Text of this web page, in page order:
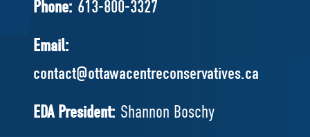
National Council
EDAs
ABOUT US
Governing Documents
Phone: 613-800-3327
Email:
contact@ottawacentreconservatives.ca
EDA President: Shannon Boschy